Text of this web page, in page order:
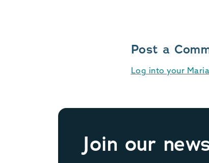
Post a
Log into your
Join our